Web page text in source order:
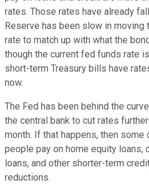
rates. Those rates have already
Reserve has been slow in
rate to match up with what the
though the current fed funds rate
short-term Treasury bills have
now.
The Fed has been behind the
the central bank to cut rates
month. If that happens, then
people pay on home equity loans,
loans, and other shorter-term
reductions.